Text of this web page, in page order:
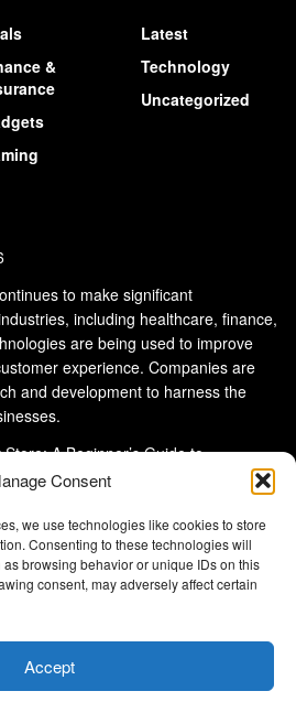
Consent
we use technologies like cookies to store
Consenting to these technologies will
browsing behavior or unique IDs on this
consent, may adversely affect certain
Accept
&
Latest
Technology
Uncategorized
to make significant
including healthcare, finance,
are being used to improve
experience. Companies are
and development to harness the
A Beginner’s Guide to
Us
Disclaimer
for the content of external sites.